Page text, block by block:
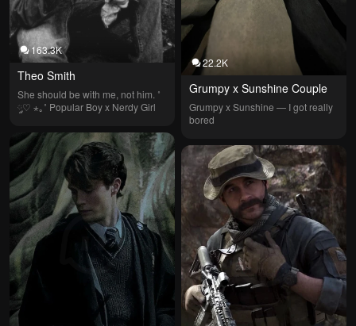
163.3K
Theo Smith
She should be with me, not him. ˚
༘♡ ⋆｡˚ Popular Boy x Nerdy Girl
22.2K
Grumpy x Sunshine Couple
Grumpy x Sunshine — I got really
bored